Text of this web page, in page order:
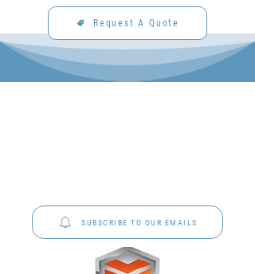
Request A Quote
SUBSCRIBE TO OUR EMAILS